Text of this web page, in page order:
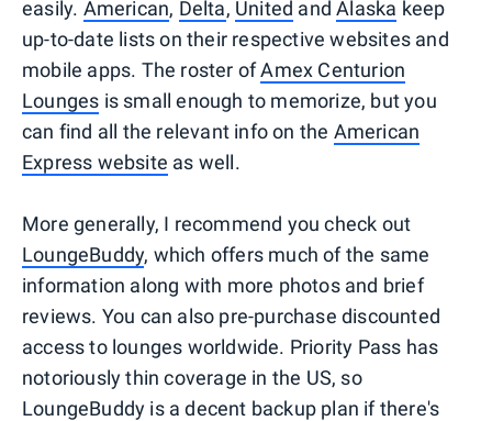
easily. American, Delta, United andAlaska keep
up-to-date lists on their respective websites and
mobile apps. The roster ofAmex Centurion
Lounges is small enough to memorize, but you
can find all the relevant info on the American
Express website as well.
More generally, I recommend you check out
LoungeBuddy, which offers much of the same
information along with more photos and brief
reviews. You can also pre-purchase discounted
access to lounges worldwide. Priority Pass has
notoriously thin coverage in the US, so
LoungeBuddy is a decent backup plan if there's